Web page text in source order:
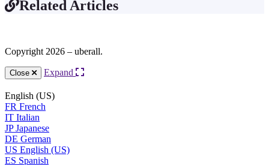
Related Articles
Copyright 2026 – uberall.
Close Expand
English (US)
FR French
IT Italian
JP Japanese
DE German
US English (US)
ES Spanish